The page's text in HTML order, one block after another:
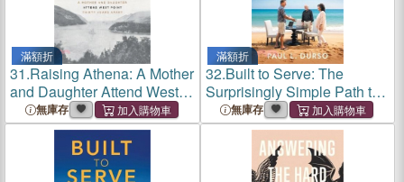
滿額折
31.Raising Athena: A Mother
and Daughter Attend West
Point Thirty Years Apart
無庫存
滿額折
32.Built to Serve: The
Surprisingly Simple Path to
Unstoppable Advisory
Success
無庫存